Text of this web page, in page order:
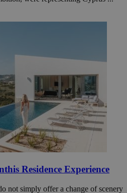
Residence Experience
not simply offer a change of scenery